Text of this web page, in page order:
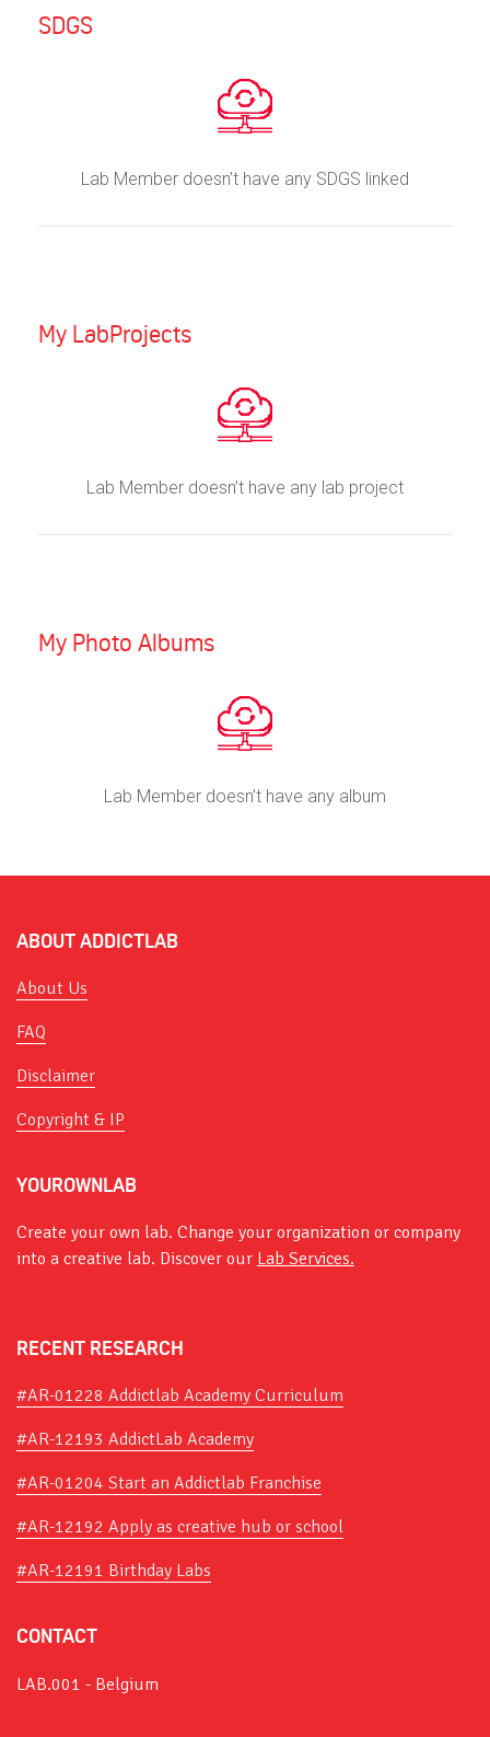
SDGS
Lab Member doesn’t have any SDGS linked
My LabProjects
Lab Member doesn’t have any lab project
My Photo Albums
Lab Member doesn’t have any album
ABOUT ADDICTLAB
About Us
FAQ
Disclaimer
Copyright & IP
YOUROWNLAB
Create your own lab. Change your organization or company
into a creative lab. Discover our Lab Services.
RECENT RESEARCH
#AR-01228 Addictlab Academy Curriculum
#AR-12193 AddictLab Academy
#AR-01204 Start an Addictlab Franchise
#AR-12192 Apply as creative hub or school
#AR-12191 Birthday Labs
CONTACT
LAB.001 - Belgium